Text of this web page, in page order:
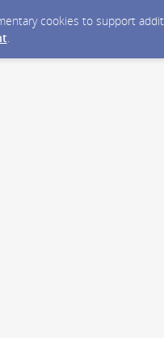
cookies to support
.